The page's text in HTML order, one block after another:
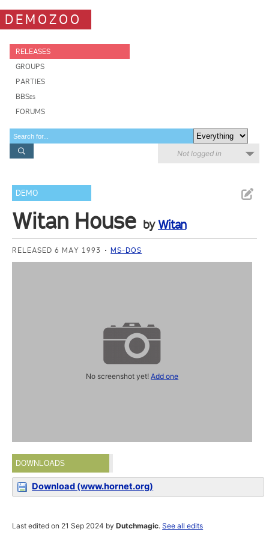
DEMOZOO
RELEASES
GROUPS
PARTIES
BBSes
FORUMS
Not logged in
DEMO
Witan House byWitan
RELEASED 6 MAY 1993 MS-DOS
No screenshot yet!Add one
DOWNLOADS
Download (www.hornet.org)
Last edited on 21 Sep 2024 byDutchmagic.See all edits